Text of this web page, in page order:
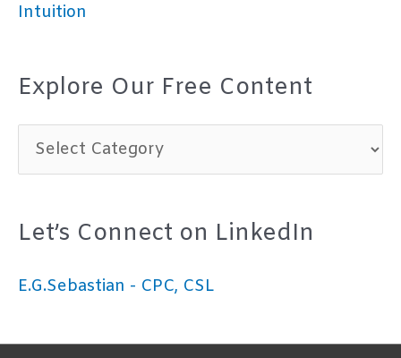
Intuition
Explore Our Free Content
x
lLet’s Connect on LinkedIn
E.G.Sebastian - CPC, CSL